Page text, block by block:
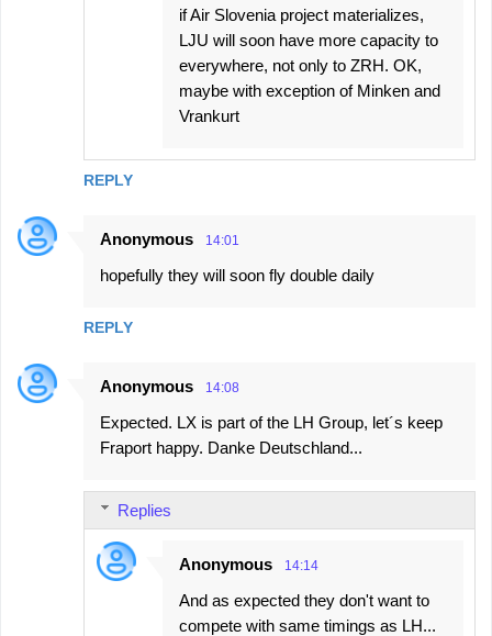
REPLY
if Air Slovenia project materializes,
LJU will soon have more capacity to
everywhere, not only to ZRH. OK,
maybe with exception of Minken and
Vrankurt
Anonymous 14:01
hopefully they will soon fly double daily
REPLY
Anonymous 14:08
Expected. LX is part of the LH Group, let´s keep
Fraport happy. Danke Deutschland...
Replies
Anonymous 14:14
And as expected they don't want to
compete with same timings as LH...